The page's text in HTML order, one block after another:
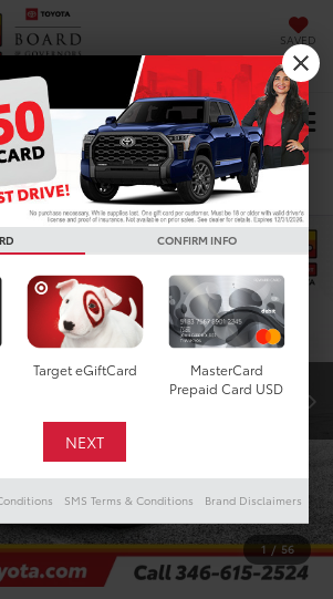
SAVED
Select Language▼
Confirm Availability
1 / 56
CONFIRM INFO
Target eGiftCard
MasterCard
Prepaid Card USD
SMS Terms & Conditions Brand Disclaimers